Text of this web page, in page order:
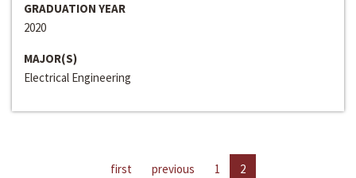
GRADUATION YEAR
2020
MAJOR(S)
Electrical Engineering
first previous 1 2